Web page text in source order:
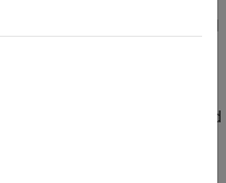
state based on a reset signal
for the input signal
, and